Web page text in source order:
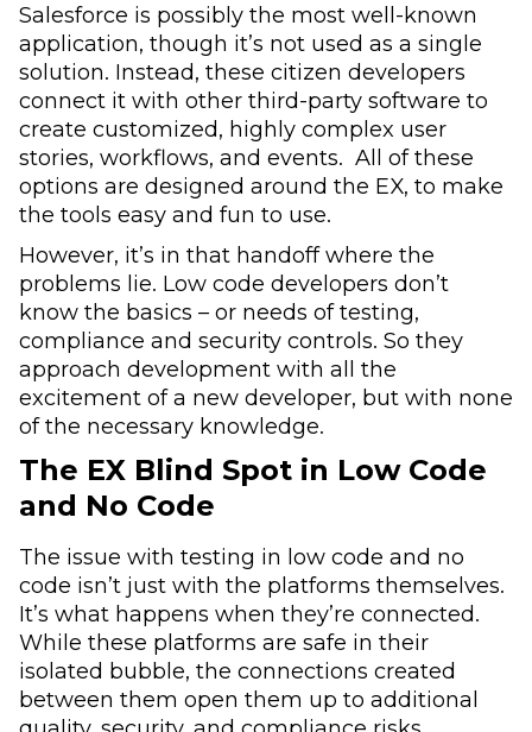
Salesforce is possibly the most well-known
application, though it’s not used as a single
solution. Instead, these citizen developers
connect it with other third-party software to
create customized, highly complex user
stories, workflows, and events. All of these
options are designed around the EX, to make
the tools easy and fun to use.
However, it’s in that handoff where the
problems lie. Low code developers don’t
know the basics – or needs of testing,
compliance and security controls. So they
approach development with all the
excitement of a new developer, but with none
of the necessary knowledge.
The EX Blind Spot in Low Code
and No Code
The issue with testing in low code and no
code isn’t just with the platforms themselves.
It’s what happens when they’re connected.
While these platforms are safe in their
isolated bubble, the connections created
between them open them up to additional